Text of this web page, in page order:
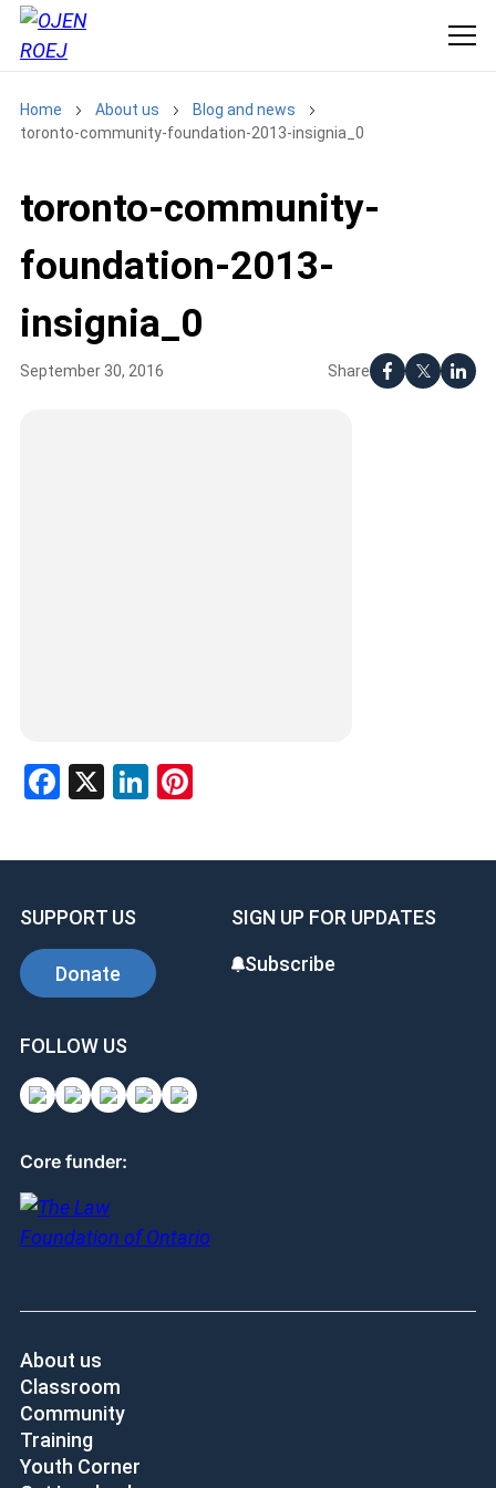
Home About us
Blog and news
toronto-community-foundation-2013-insignia_0
toronto-community-
foundation-2013-
insignia_0
Share
September 30, 2016
Facebook
X LinkedIn
Pinterest
SUPPORT US
Donate
SIGN UP FOR UPDATES
Subscribe
FOLLOW US
Core funder:
About us
Classroom
Community
Training
Youth Corner